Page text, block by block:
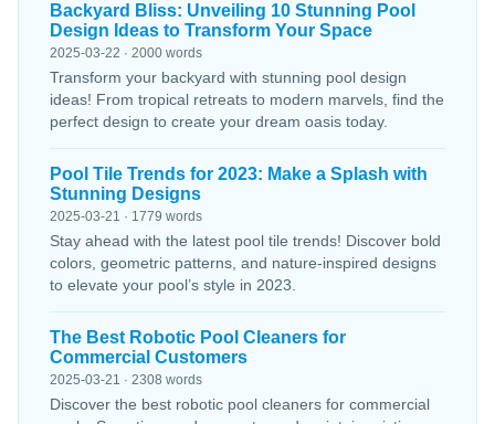
Backyard Bliss: Unveiling 10 Stunning Pool
Design Ideas to Transform Your Space
2025-03-22 · 2000 words
Transform your backyard with stunning pool design
ideas! From tropical retreats to modern marvels, find the
perfect design to create your dream oasis today.
Pool Tile Trends for 2023: Make a Splash with
Stunning Designs
2025-03-21 · 1779 words
Stay ahead with the latest pool tile trends! Discover bold
colors, geometric patterns, and nature-inspired designs
to elevate your pool’s style in 2023.
The Best Robotic Pool Cleaners for
Commercial Customers
2025-03-21 · 2308 words
Discover the best robotic pool cleaners for commercial